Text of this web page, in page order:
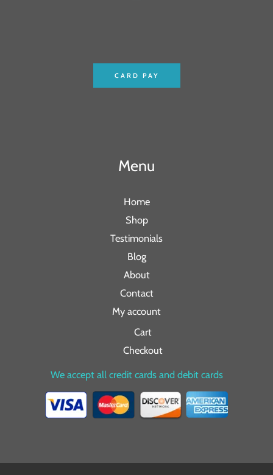
CARD PAY
Menu
Home
Shop
Testimonials
Blog
About
Contact
My account
Cart
Checkout
We accept all credit cards and debit cards